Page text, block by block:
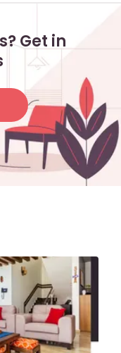
Get in